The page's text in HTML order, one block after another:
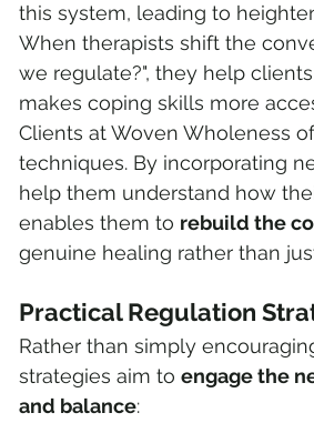
this system, leading to
When therapists shift the
we regulate?", they help
makes coping skills more
Clients at Woven Wholeness
techniques. By incorporating
help them understand how
enables them to rebuild the
genuine healing rather than
Practical Regulation
Rather than simply
strategies aim to engage the
and balance: